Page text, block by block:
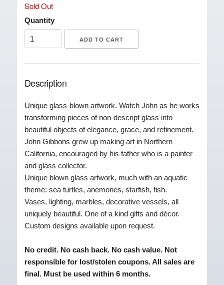
Sold Out
Quantity
Description
Unique glass-blown artwork. Watch John as he works
transforming pieces of non-descript glass into
beautiful objects of elegance, grace, and refinement.
John Gibbons grew up making art in Northern
California, encouraged by his father who is a painter
and glass collector.
Unique blown glass artwork, much with an aquatic
theme: sea turtles, anemones, starfish, fish.
Vases, lighting, marbles, decorative vessels, all
uniquely beautiful. One of a kind gifts and décor.
Custom designs available upon request.
No credit. No cash back. No cash value. Not
responsible for lost/stolen coupons. All sales are
final. Must be used within 6 months.